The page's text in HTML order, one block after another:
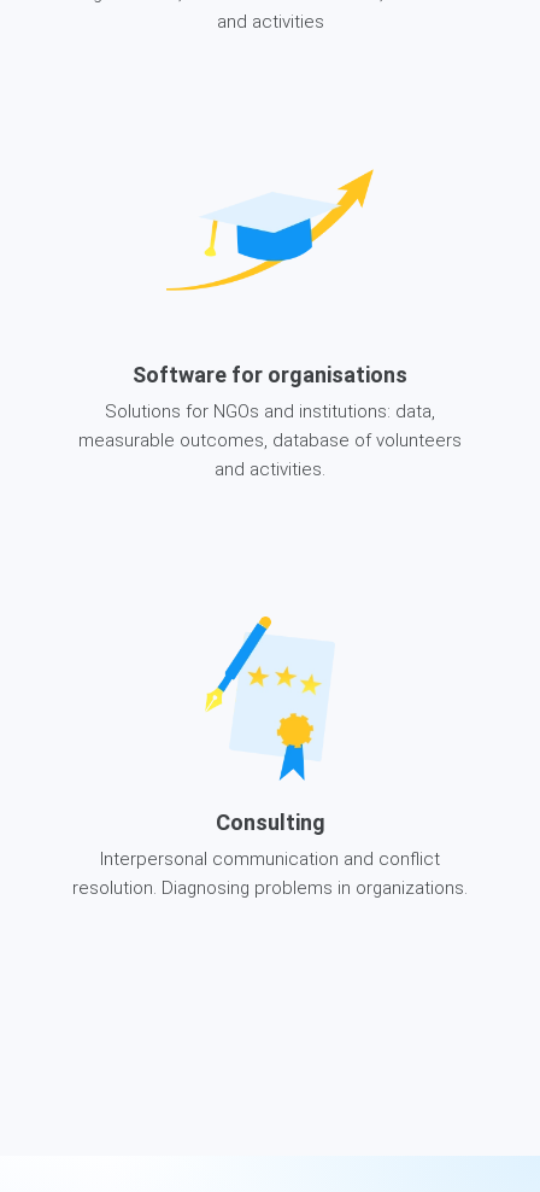
and activities
Software for organisations
Solutions for NGOs and institutions: data,
measurable outcomes, database of volunteers
and activities.
Consulting
Interpersonal communication and conflict
resolution. Diagnosing problems in organizations.